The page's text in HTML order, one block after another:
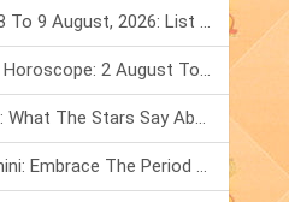
Weekly Horoscope 3 To 9 August, 2026: List Of Fasts & Festivals
Numerology Weekly Horoscope: 2 August To 8 August, 2026
Friendship Day 2026: What The Stars Say About Your Best Friend!
Mars Transit In Gemini: Embrace The Period Full Of Energy & Intelligence